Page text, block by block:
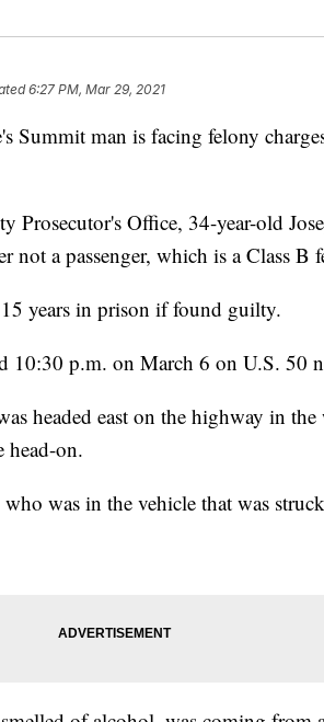
6:27 PM, Mar 29, 2021
man is facing felony
Prosecutor's Office, 34-year-old
not a passenger, which is a Class B
years in prison if found guilty.
10:30 p.m. on March 6 on U.S. 50
headed east on the highway in the
head-on.
was in the vehicle that was